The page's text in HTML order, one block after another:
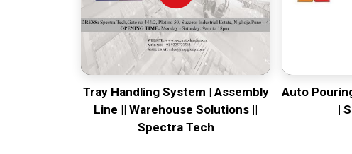
Tray Handling System | Assembly
Line || Warehouse Solutions ||
Spectra Tech
Auto
|